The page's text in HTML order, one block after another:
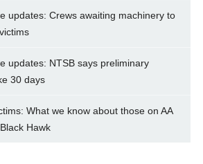
updates: Crews awaiting machinery to
updates: NTSB says preliminary
30 days
What we know about those on AA
Hawk